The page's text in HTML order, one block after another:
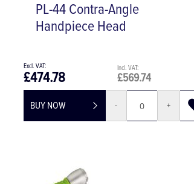
PL-44 Contra-Angle
Handpiece Head
£569.74
£474.78
BUY NOW - +